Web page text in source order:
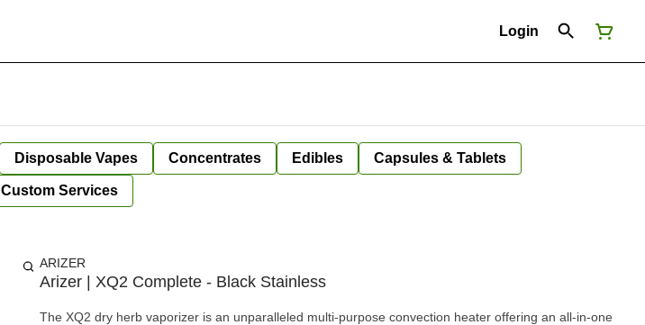
Login
Disposable Vapes Concentrates Edibles Capsules & Tablets
Custom Services
ARIZER
Arizer | XQ2 Complete - Black Stainless
The XQ2 dry herb vaporizer is an unparalleled multi-purpose convection heater offering an all-in-one